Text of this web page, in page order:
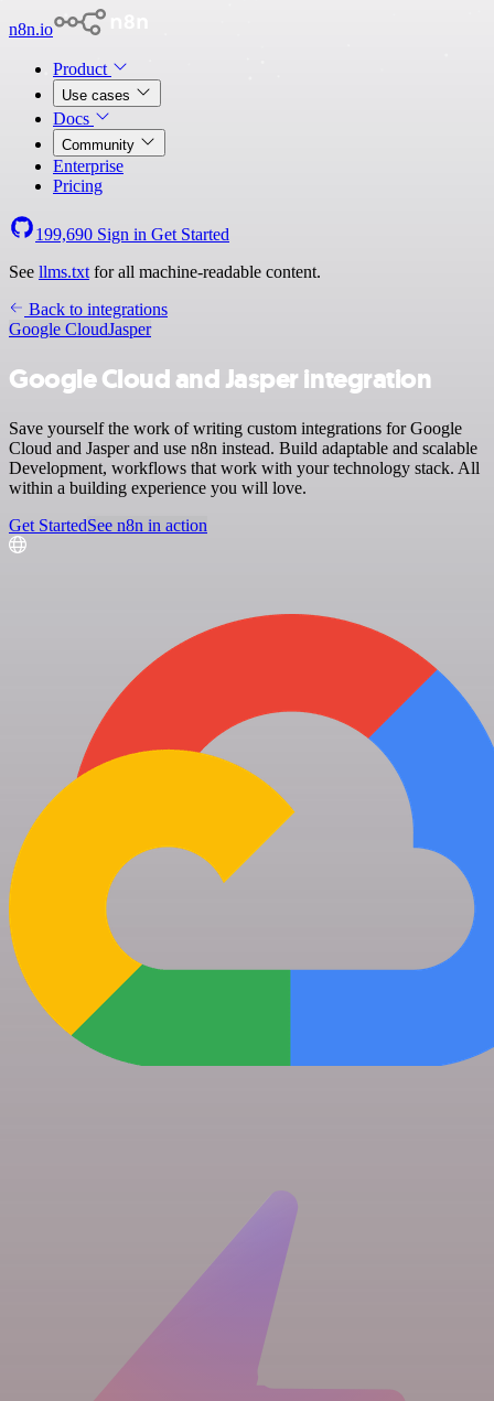
n8n.io
Product
Use cases
Docs
Community
Enterprise
Pricing
199,690 Sign in Get Started
See llms.txt for all machine-readable content.
Back to integrations
Google CloudJasper
Google Cloud and Jasper integration
Save yourself the work of writing custom integrations for Google
Cloud and Jasper and use n8n instead. Build adaptable and scalable
Development, workflows that work with your technology stack. All
within a building experience you will love.
Get StartedSee n8n in action